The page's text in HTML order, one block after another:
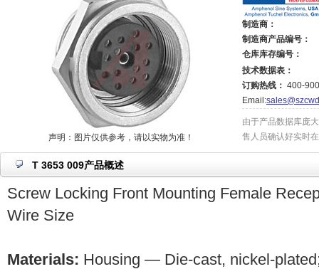
声明：图片仅供参考，请以实物为准！
制造商：
制造商产品编号：
仓库库存编号：
技术数据表：
订购热线： 400-
Email:
由于产品数据库庞
售人员确认好实时
T 3653 009产品概述
Screw Locking Front Mounting Female
Wire Size
Materials: Housing — Die-cast, nickel-